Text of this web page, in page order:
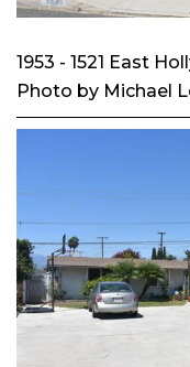
1953 - 1521 East
Photo by Michael